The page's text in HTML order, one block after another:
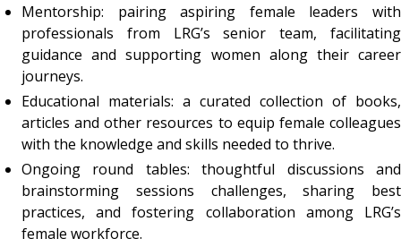
Mentorship: pairing aspiring female leaders with
professionals from LRG’s senior team, facilitating
guidance and supporting women along their career
journeys.
Educational materials: a curated collection of books,
articles and other resources to equip female colleagues
with the knowledge and skills needed to thrive.
Ongoing round tables: thoughtful discussions and
brainstorming sessions challenges, sharing best
practices, and fostering collaboration among LRG’s
female workforce.